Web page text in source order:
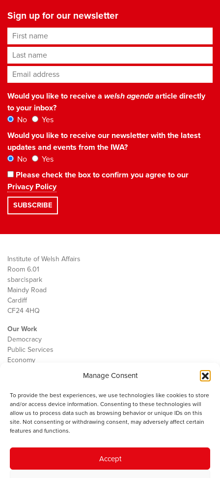
Manage Consent
To provide the best experiences, we use technologies like cookies to store
and/or access device information. Consenting to these technologies will
allow us to process data such as browsing behavior or unique IDs on this
site. Not consenting or withdrawing consent, may adversely affect certain
features and functions.
Accept
Sign up for our newsletter
First name
Last name
Email address*
Would you like to receive a welsh agendaarticle directly
to your inbox?
No
Yes
Would you like to receive our newsletter with the latest
updates and events from the IWA?
No
Yes
Please check the box to confirm you agree to our
Privacy Policy
Institute of Welsh Affairs
Room 6.01
sbarc|spark
Maindy Road
Cardiff
CF24 4HQ
Our Work
Democracy
Public Services
Economy
Contact
Cookie Policy
The IWA gratefully acknowledges the financial support of the Books
Council of Wales for